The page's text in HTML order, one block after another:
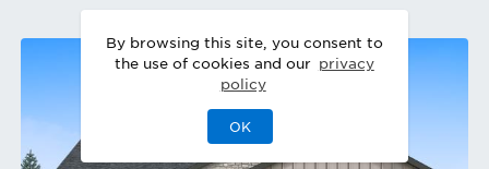
By browsing this site, you consent to
the use of cookies and our privacy
policy
OK